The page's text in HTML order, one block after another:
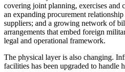
covering joint planning, exercises and
an expanding procurement
suppliers; and a growing network of
arrangements that embed foreign
legal and operational framework.
The physical layer is also changing.
facilities has been upgraded to handle